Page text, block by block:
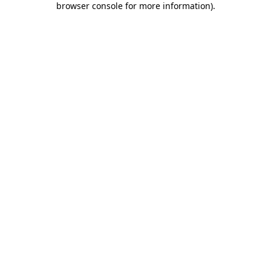
browser console for more information).